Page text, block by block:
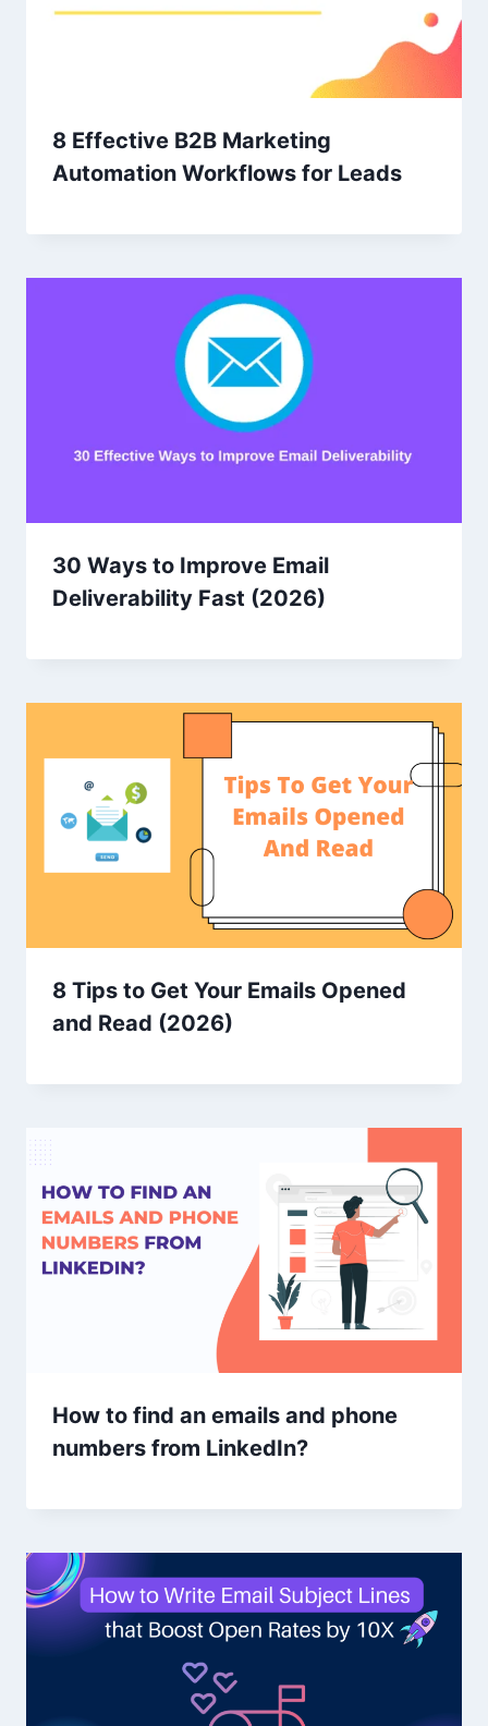
8 Effective B2B Marketing
Automation Workflows for Leads
30 Ways to Improve Email
Deliverability Fast (2026)
8 Tips to Get Your Emails Opened
and Read (2026)
How to find an emails and phone
numbers from LinkedIn?